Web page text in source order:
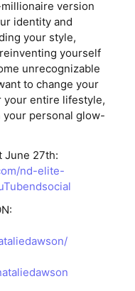
version
identity and
your style,
yourself
unrecognizable
to change your
your entire lifestyle,
personal glow-
June 27th:
nd-elite-